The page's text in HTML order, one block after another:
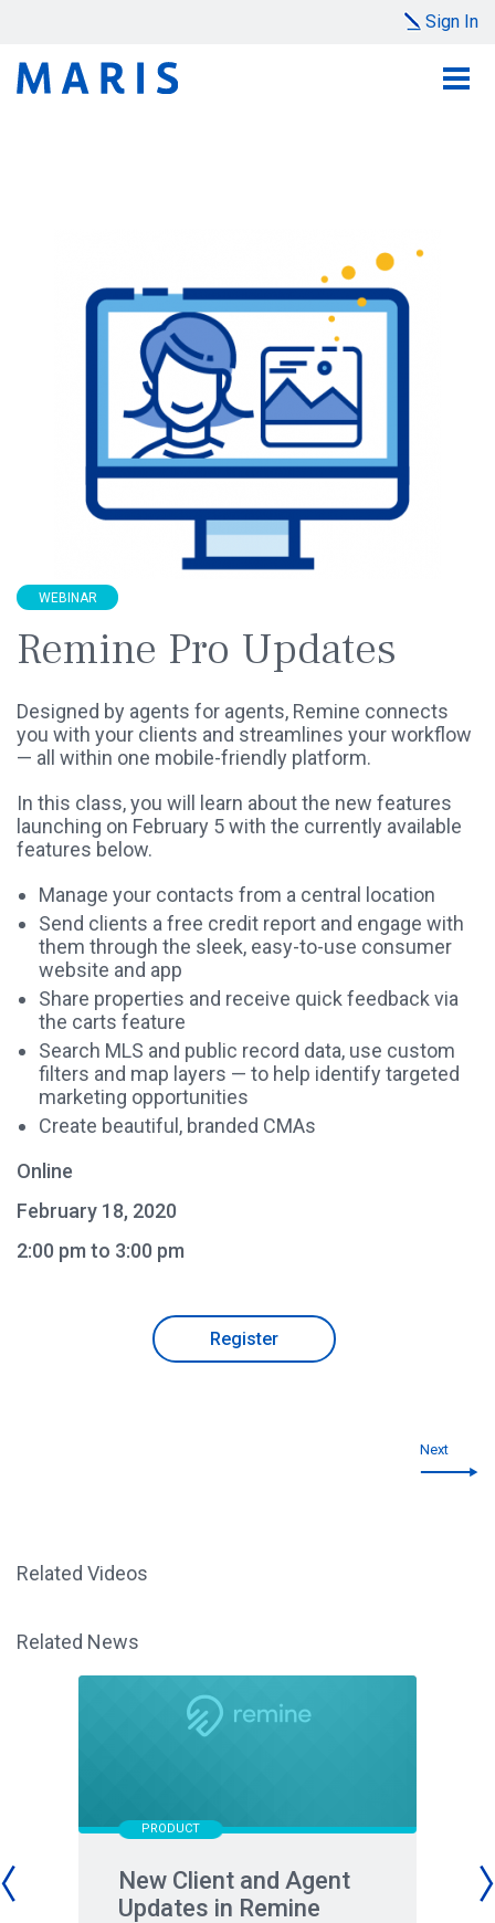
Sign In
WEBINAR
Remine Pro Updates
Designed by agents for agents, Remine connects
you with your clients and streamlines your workflow
— all within one mobile-friendly platform.
In this class, you will learn about the new features
launching on February 5 with the currently available
features below.
Manage your contacts from a central location
Send clients a free credit report and engage with
them through the sleek, easy-to-use consumer
website and app
Share properties and receive quick feedback via
the carts feature
Search MLS and public record data, use custom
filters and map layers — to help identify targeted
marketing opportunities
Create beautiful, branded CMAs
Online
February 18, 2020
2:00 pm to 3:00 pm
Register
Next
Related Videos
Related News
PRODUCT
New Client and Agent
Updates in Remine